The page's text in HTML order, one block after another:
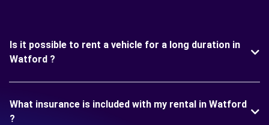
Is it possible to rent a vehicle for a long duration in
Watford ?
What insurance is included with my rental in Watford
?